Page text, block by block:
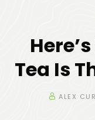
Tea Is
ALEX